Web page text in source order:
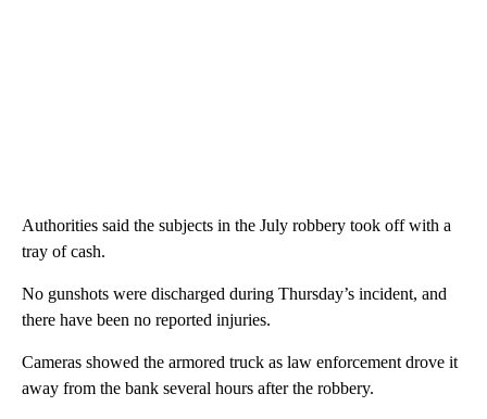
Authorities said the subjects in the July robbery took off with a
tray of cash.
No gunshots were discharged during Thursday’s incident, and
there have been no reported injuries.
Cameras showed the armored truck as law enforcement drove it
away from the bank several hours after the robbery.